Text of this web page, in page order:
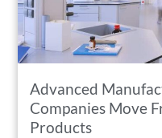
Advanced
Companies Move
Products